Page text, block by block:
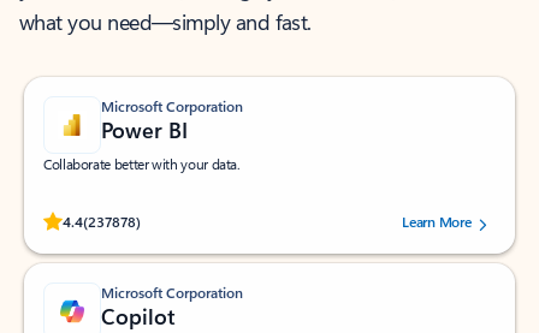
what you need—simply and fast.
Microsoft Corporation
Power BI
Collaborate better with your data.
4.4(237878)
Rated (#=ratingAverage#) stars out of 5 stars, by 237878 users.Learn More
Microsoft Corporation
Copilot